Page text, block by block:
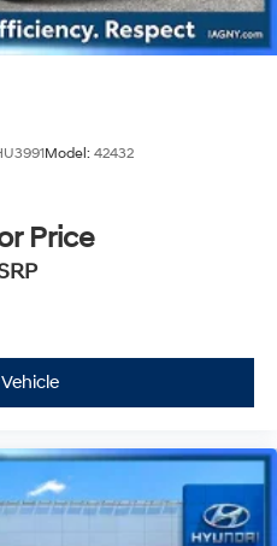
Model: 42432
Price